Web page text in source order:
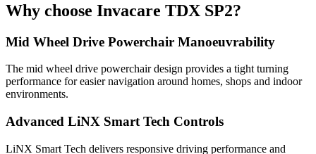
Why choose Invacare TDX SP2?
Mid Wheel Drive Powerchair Manoeuvrability
The mid wheel drive powerchair design provides a tight turning
performance for easier navigation around homes, shops and indoor
environments.
Advanced LiNX Smart Tech Controls
LiNX Smart Tech delivers responsive driving performance and